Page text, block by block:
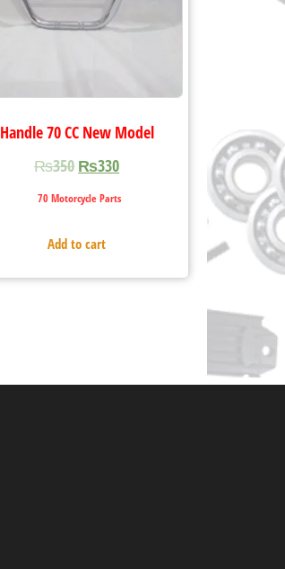
Handle 70 CC New Model
₨350 ₨330
70 Motorcycle Parts
Add to cart